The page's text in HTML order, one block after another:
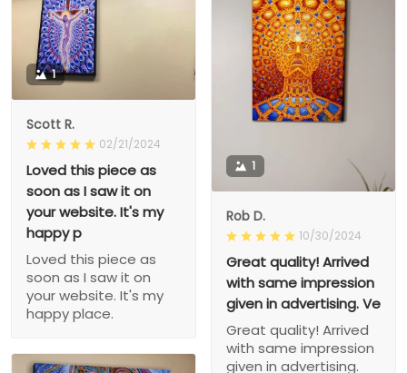
1
Rob D.
10/30/2024
Great quality! Arrived
with same impression
given in advertising. Ve
Great quality! Arrived
with same impression
given in advertising.
1
Scott R.
02/21/2024
Loved this piece as
soon as I saw it on
your website. It's my
happy p
Loved this piece as
soon as I saw it on
your website. It's my
happy place.